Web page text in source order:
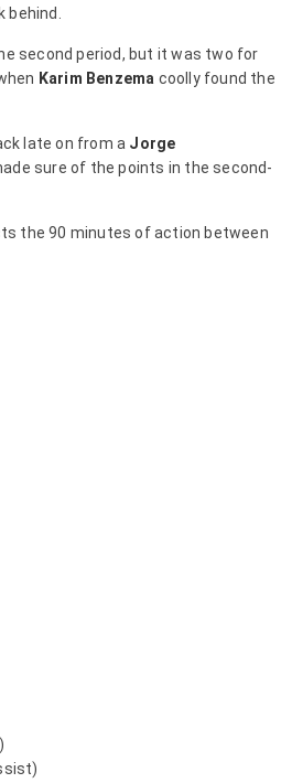
behind.
second period, but it was two for
Karim Benzema coolly found the
late on from a Jorge
sure of the points in the second-
the 90 minutes of action between